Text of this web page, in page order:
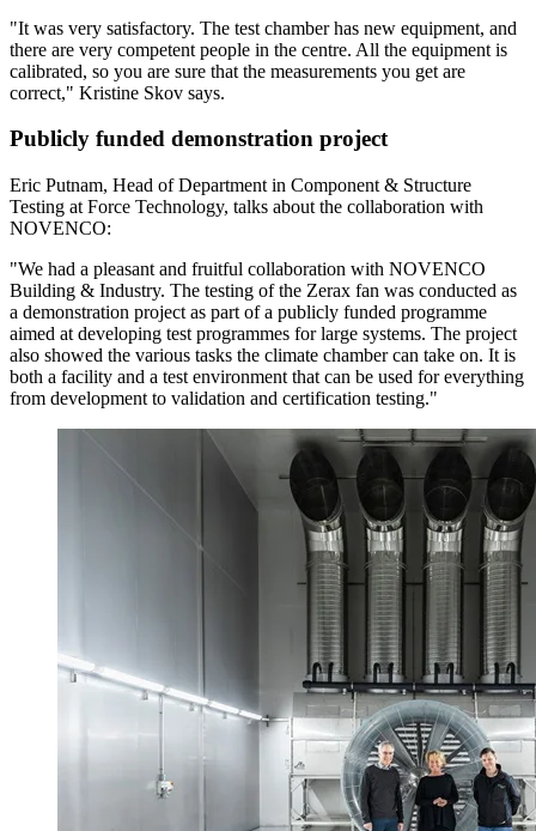
"It was very satisfactory. The test chamber has new equipment, and
there are very competent people in the centre. All the equipment is
calibrated, so you are sure that the measurements you get are
correct," Kristine Skov says.
Publicly funded demonstration project
Eric Putnam, Head of Department in Component & Structure
Testing at Force Technology, talks about the collaboration with
NOVENCO:
"We had a pleasant and fruitful collaboration with NOVENCO
Building & Industry. The testing of the Zerax fan was conducted as
a demonstration project as part of a publicly funded programme
aimed at developing test programmes for large systems. The project
also showed the various tasks the climate chamber can take on. It is
both a facility and a test environment that can be used for everything
from development to validation and certification testing."